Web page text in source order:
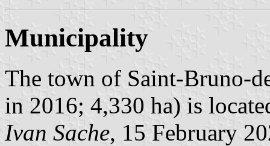
Municipality
The town of Saint-Bruno-
in 2016; 4,330 ha) is
Ivan Sache, 15 February